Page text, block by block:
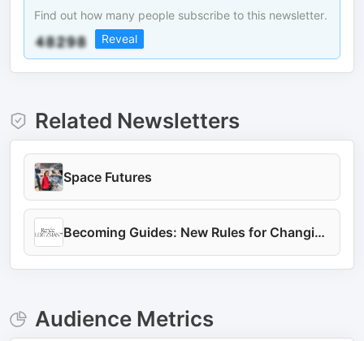
Find out how many people subscribe to this newsletter.
Reveal
Related Newsletters
Space Futures
Becoming Guides: New Rules for Changing the World
Audience Metrics